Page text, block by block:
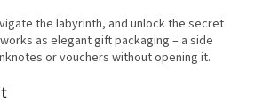
the labyrinth, and unlock the secret
as elegant gift packaging – a side
or vouchers without opening it.